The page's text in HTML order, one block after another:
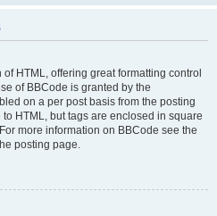
HTML, offering great formatting control
of BBCode is granted by the
on a per post basis from the posting
HTML, but tags are enclosed in square
more information on BBCode see the
posting page.